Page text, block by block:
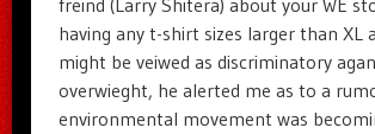
freind (Larry Shitera) about your WE
having any t-shirt sizes larger than XL
might be veiwed as discriminatory
overwieght, he alerted me as to a
environmental movement was